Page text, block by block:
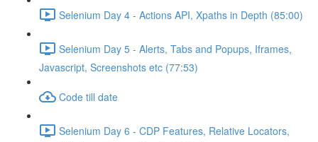
Selenium Day 4 - Actions API, Xpaths in Depth (85:00)
Selenium Day 5 - Alerts, Tabs and Popups, Iframes,
Javascript, Screenshots etc (77:53)
Code till date
Selenium Day 6 - CDP Features, Relative Locators,